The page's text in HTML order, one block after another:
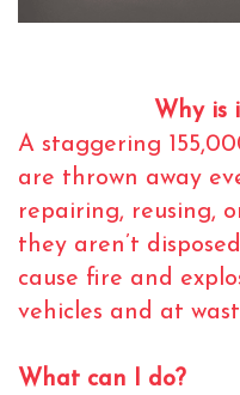
Why is
A staggering
are thrown away
repairing, reusing,
they aren’t
cause fire and
vehicles and at
What can I do?